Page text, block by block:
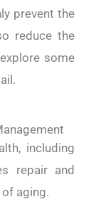
prevent the
reduce the
explore some
including
repair and
aging.